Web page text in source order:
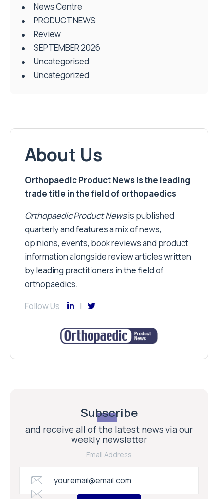
News Centre
PRODUCT NEWS
Review
SEPTEMBER 2026
Uncategorised
Uncategorized
About Us
Orthopaedic Product News is the leading
trade title in the field of orthopaedics
Orthopaedic Product Newsis published
quarterly and features a mix of news,
opinions, events, book reviews and product
information alongside review articles written
by leading practitioners in the field of
orthopaedics.
Follow Us
Subscribe
and receive all of the latest news via our
weekly newsletter
Email Address